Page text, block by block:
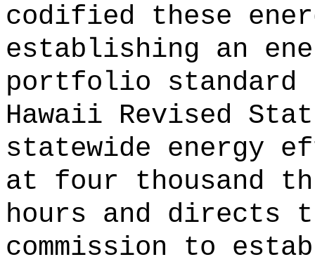
codified these
establishing an
portfolio standard
Hawaii Revised
statewide energy
at four thousand
hours and
commission to